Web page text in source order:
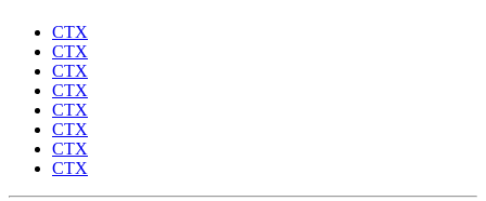
CTX
CTX
CTX
CTX
CTX
CTX
CTX
CTX